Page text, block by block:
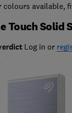
colours available,
Touch Solid
Log in or